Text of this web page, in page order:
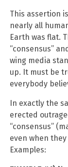
This assertion
nearly all
Earth was flat.
“consensus”
wing media
up. It must be
everybody
In exactly the
erected
“consensus”
even when
Examples: